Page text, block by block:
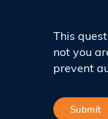
This
not you
prevent